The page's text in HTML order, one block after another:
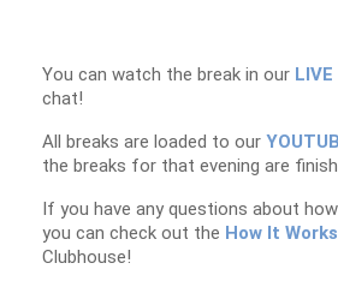
You can watch the break in our LIVE
chat!
All breaks are loaded to our
the breaks for that evening are
If you have any questions about
you can check out the How It Works
Clubhouse!